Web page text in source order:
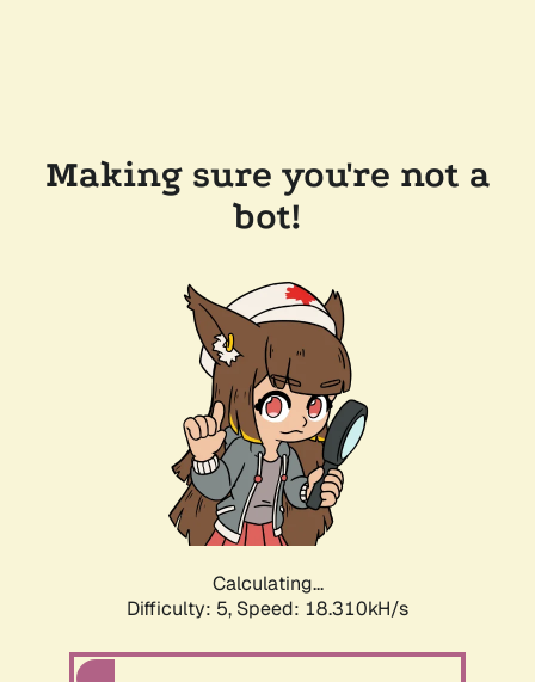
Making sure you're not a
bot!
Calculating...
Difficulty: 5, Speed: 18.310kH/s